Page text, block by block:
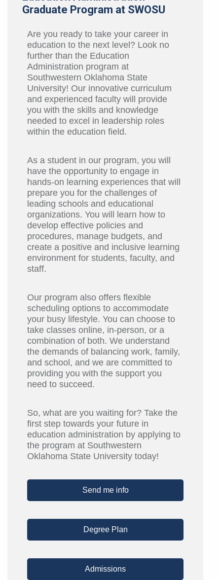
Graduate Program at SWOSU
Are you ready to take your career in
education to the next level? Look no
further than the Education
Administration program at
Southwestern Oklahoma State
University! Our innovative curriculum
and experienced faculty will provide
you with the skills and knowledge
needed to excel in leadership roles
within the education field.
As a student in our program, you will
have the opportunity to engage in
hands-on learning experiences that will
prepare you for the challenges of
leading schools and educational
organizations. You will learn how to
develop effective policies and
procedures, manage budgets, and
create a positive and inclusive learning
environment for students, faculty, and
staff.
Our program also offers flexible
scheduling options to accommodate
your busy lifestyle. You can choose to
take classes online, in-person, or a
combination of both. We understand
the demands of balancing work, family,
and school, and we are committed to
providing you with the support you
need to succeed.
So, what are you waiting for? Take the
first step towards your future in
education administration by applying to
the program at Southwestern
Oklahoma State University today!
Send me info
Degree Plan
Admissions